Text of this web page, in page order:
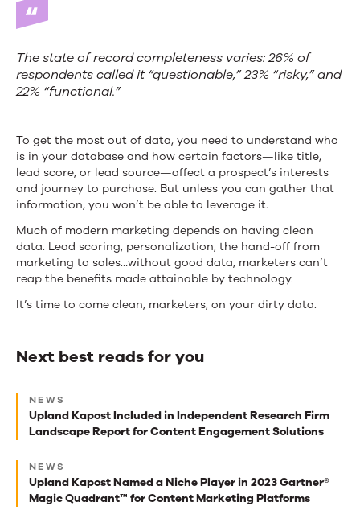
The state of record completeness varies: 26% of
respondents called it “questionable,” 23% “risky,” and
22% “functional.”
To get the most out of data, you need to understand who
is in your database and how certain factors—like title,
lead score, or lead source—affect a prospect’s interests
and journey to purchase. But unless you can gather that
information, you won’t be able to leverage it.
Much of modern marketing depends on having clean
data. Lead scoring, personalization, the hand-off from
marketing to sales…without good data, marketers can’t
reap the benefits made attainable by technology.
It’s time to come clean, marketers, on your dirty data.
Next best reads for you
Next
best
reads
for
you
NEWS
Upland Kapost Included in Independent Research Firm
Landscape Report for Content Engagement Solutions
NEWS
Upland Kapost Named a Niche Player in 2023 Gartner®
Magic Quadrant™ for Content Marketing Platforms